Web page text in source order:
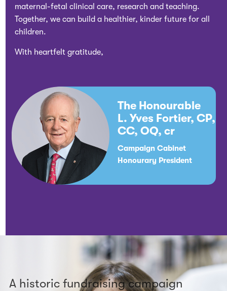
maternal-fetal clinical care, research and teaching.
Together, we can build a healthier, kinder future for all
children.
With heartfelt gratitude,
The Honourable
L. Yves Fortier, CP,
CC, OQ, cr
Campaign Cabinet
Honourary President
A historic fundraising campaign